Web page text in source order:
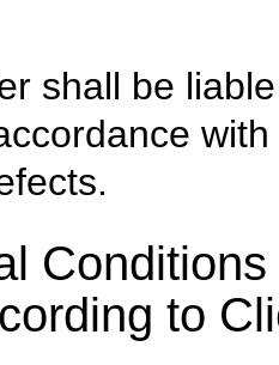
shall be
to